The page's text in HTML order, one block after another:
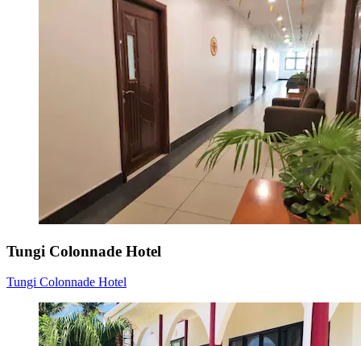
Tungi Colonnade Hotel
Tungi Colonnade Hotel